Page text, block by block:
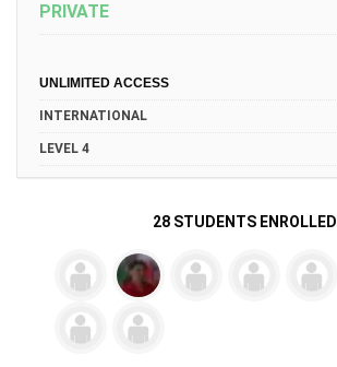
PRIVATE
UNLIMITED ACCESS
INTERNATIONAL
LEVEL 4
28 STUDENTS ENROLLED